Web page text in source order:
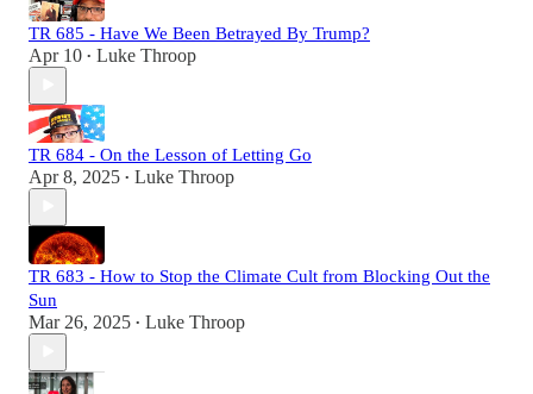
TR 685 - Have We Been Betrayed By Trump?
Apr 10 • Luke Throop
TR 684 - On the Lesson of Letting Go
Apr 8, 2025 • Luke Throop
TR 683 - How to Stop the Climate Cult from Blocking Out the
Sun
Mar 26, 2025 • Luke Throop